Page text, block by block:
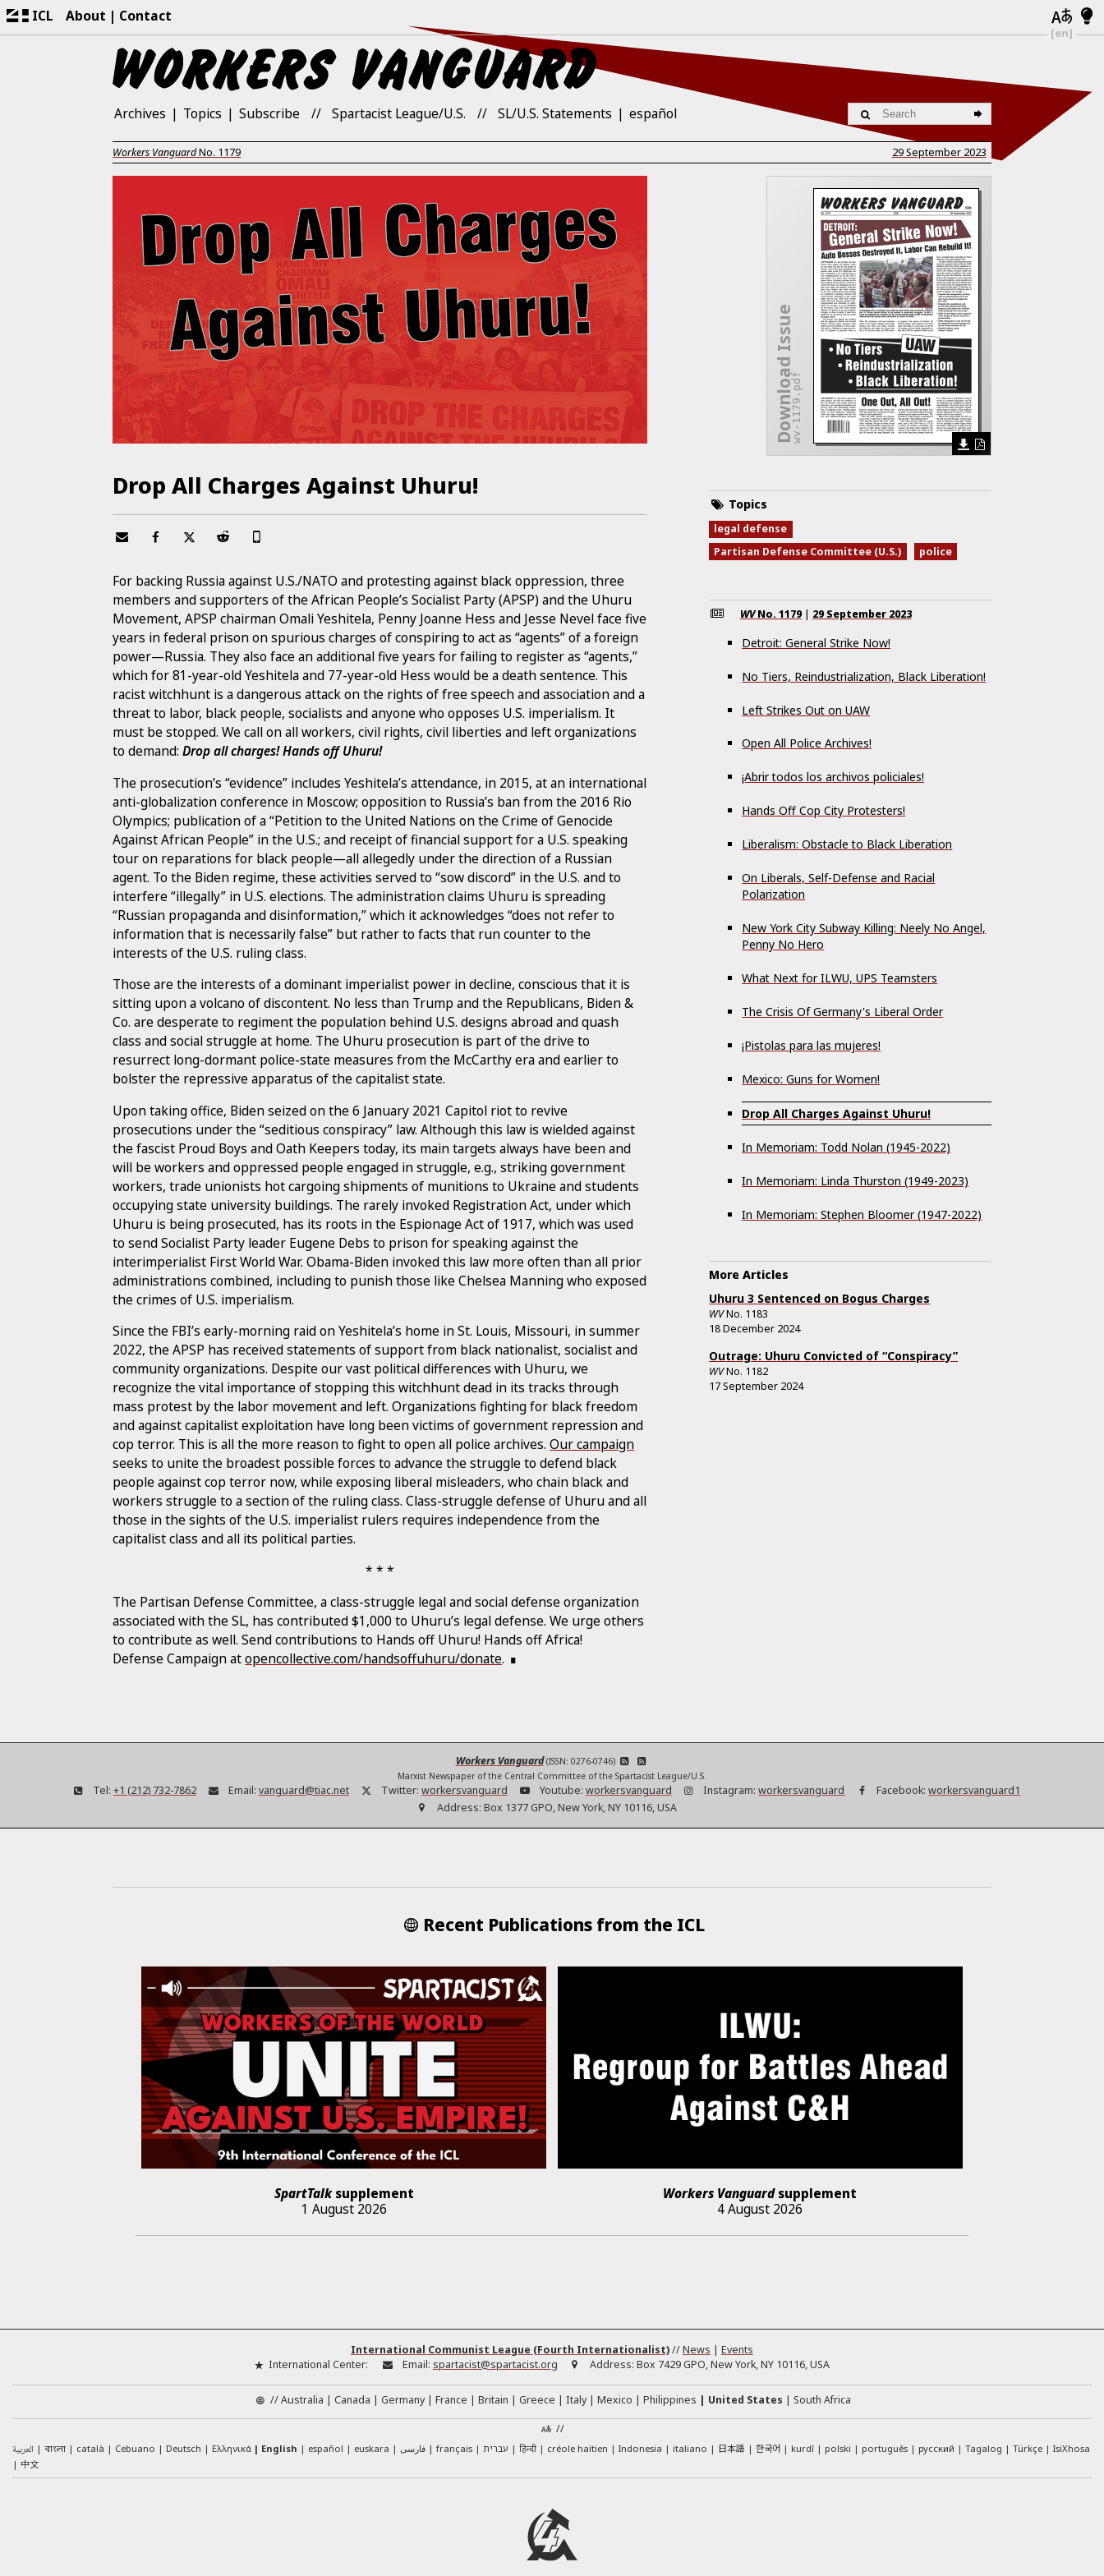
ICL About Contact
[en]
Archives Topics Subscribe Spartacist League/U.S. SL/U.S. Statements español
Workers VanguardNo. 1179 29 September 2023
Drop All Charges Against Uhuru!
For backing Russia against U.S./NATO and protesting against black oppression, three
members and supporters of the African People’s Socialist Party (APSP) and the Uhuru
Movement, APSP chairman Omali Yeshitela, Penny Joanne Hess and Jesse Nevel face five
years in federal prison on spurious charges of conspiring to act as “agents” of a foreign
power—Russia. They also face an additional five years for failing to register as “agents,”
which for 81-year-old Yeshitela and 77-year-old Hess would be a death sentence. This
racist witchhunt is a dangerous attack on the rights of free speech and association and a
threat to labor, black people, socialists and anyone who opposes U.S. imperialism. It
must be stopped. We call on all workers, civil rights, civil liberties and left organizations
to demand:Drop all charges! Hands off Uhuru!
The prosecution’s “evidence” includes Yeshitela’s attendance, in 2015, at an international
anti-globalization conference in Moscow; opposition to Russia’s ban from the 2016 Rio
Olympics; publication of a “Petition to the United Nations on the Crime of Genocide
Against African People” in the U.S.; and receipt of financial support for a U.S. speaking
tour on reparations for black people—all allegedly under the direction of a Russian
agent. To the Biden regime, these activities served to “sow discord” in the U.S. and to
interfere “illegally” in U.S. elections. The administration claims Uhuru is spreading
“Russian propaganda and disinformation,” which it acknowledges “does not refer to
information that is necessarily false” but rather to facts that run counter to the
interests of the U.S. ruling class.
Those are the interests of a dominant imperialist power in decline, conscious that it is
sitting upon a volcano of discontent. No less than Trump and the Republicans, Biden &
Co. are desperate to regiment the population behind U.S. designs abroad and quash
class and social struggle at home. The Uhuru prosecution is part of the drive to
resurrect long-dormant police-state measures from the McCarthy era and earlier to
bolster the repressive apparatus of the capitalist state.
Upon taking office, Biden seized on the 6 January 2021 Capitol riot to revive
prosecutions under the “seditious conspiracy” law. Although this law is wielded against
the fascist Proud Boys and Oath Keepers today, its main targets always have been and
will be workers and oppressed people engaged in struggle, e.g., striking government
workers, trade unionists hot cargoing shipments of munitions to Ukraine and students
occupying state university buildings. The rarely invoked Registration Act, under which
Uhuru is being prosecuted, has its roots in the Espionage Act of 1917, which was used
to send Socialist Party leader Eugene Debs to prison for speaking against the
interimperialist First World War. Obama-Biden invoked this law more often than all prior
administrations combined, including to punish those like Chelsea Manning who exposed
the crimes of U.S. imperialism.
Since the FBI’s early-morning raid on Yeshitela’s home in St. Louis, Missouri, in summer
2022, the APSP has received statements of support from black nationalist, socialist and
community organizations. Despite our vast political differences with Uhuru, we
recognize the vital importance of stopping this witchhunt dead in its tracks through
mass protest by the labor movement and left. Organizations fighting for black freedom
and against capitalist exploitation have long been victims of government repression and
cop terror. This is all the more reason to fight to open all police archives.Our campaign
seeks to unite the broadest possible forces to advance the struggle to defend black
people against cop terror now, while exposing liberal misleaders, who chain black and
workers struggle to a section of the ruling class. Class-struggle defense of Uhuru and all
those in the sights of the U.S. imperialist rulers requires independence from the
capitalist class and all its political parties.
The Partisan Defense Committee, a class-struggle legal and social defense organization
associated with the SL, has contributed $1,000 to Uhuru’s legal defense. We urge others
to contribute as well. Send contributions to Hands off Uhuru! Hands off Africa!
Defense Campaign atopencollective.com/handsoffuhuru/donate.
Download Issuewv-1179.pdf
Topics
legal defense
Partisan Defense Committee (U.S.)
police
WVNo. 1179 | 29 September 2023
Detroit: General Strike Now!
No Tiers, Reindustrialization, Black Liberation!
Left Strikes Out on UAW
Open All Police Archives!
¡Abrir todos los archivos policiales!
Hands Off Cop City Protesters!
Liberalism: Obstacle to Black Liberation
On Liberals, Self-Defense and Racial
Polarization
New York City Subway Killing: Neely No Angel,
Penny No Hero
What Next for ILWU, UPS Teamsters
The Crisis Of Germany's Liberal Order
¡Pistolas para las mujeres!
Mexico: Guns for Women!
Drop All Charges Against Uhuru!
In Memoriam: Todd Nolan (1945-2022)
In Memoriam: Linda Thurston (1949-2023)
In Memoriam: Stephen Bloomer (1947-2022)
More Articles
Uhuru 3 Sentenced on Bogus Charges
WVNo. 1183
18 December 2024
Outrage: Uhuru Convicted of “Conspiracy”
WVNo. 1182
17 September 2024
Workers Vanguard (ISSN: 0276-0746)
Marxist Newspaper of the Central Committee of the Spartacist League/U.S.
Tel: +1 (212) 732-7862 Email: vanguard@tiac.net Twitter: workersvanguard Youtube: workersvanguard Instagram: workersvanguard Facebook: workersvanguard1
Address: Box 1377 GPO, New York, NY 10116, USA
Recent Publications from the ICL
SpartTalksupplement
1 August 2026
Workers Vanguardsupplement
4 August 2026
International Communist League (Fourth Internationalist)//News | Events
International Center:
Email: spartacist@spartacist.org Address: Box 7429 GPO, New York, NY 10116, USA
//Australia Canada Germany France Britain Greece Italy Mexico Philippines United States South Africa
//
العربية বাংলা català Cebuano Deutsch Ελληνικά English español euskara فارسی français עברית हिन्दी créole haïtien Indonesia italiano 日本語 한국어 kurdî polski português русский Tagalog Türkçe IsiXhosa
中文